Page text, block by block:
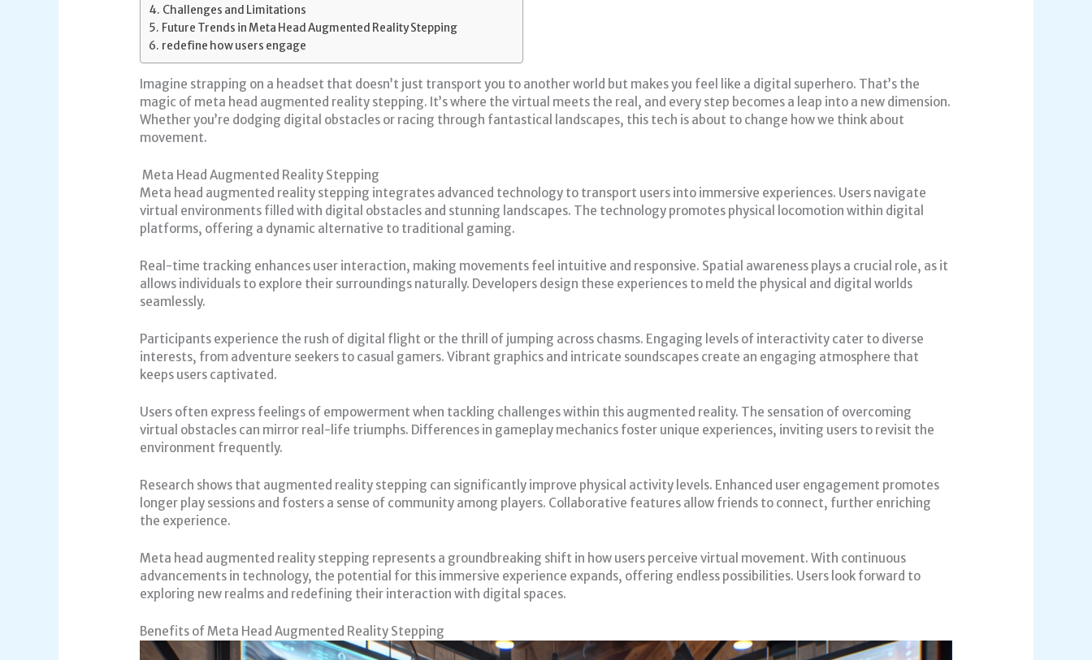
Challenges and Limitations
Future Trends in Meta Head Augmented Reality Stepping
redefine how users engage
Imagine strapping on a headset that doesn’t just transport you to another world but makes you feel like a digital superhero. That’s the
magic of meta head augmented reality stepping. It’s where the virtual meets the real, and every step becomes a leap into a new dimension.
Whether you’re dodging digital obstacles or racing through fantastical landscapes, this tech is about to change how we think about
movement.
Meta Head Augmented Reality Stepping
Meta head augmented reality stepping integrates advanced technology to transport users into immersive experiences. Users navigate
virtual environments filled with digital obstacles and stunning landscapes. The technology promotes physical locomotion within digital
platforms, offering a dynamic alternative to traditional gaming.
Real-time tracking enhances user interaction, making movements feel intuitive and responsive. Spatial awareness plays a crucial role, as it
allows individuals to explore their surroundings naturally. Developers design these experiences to meld the physical and digital worlds
seamlessly.
Participants experience the rush of digital flight or the thrill of jumping across chasms. Engaging levels of interactivity cater to diverse
interests, from adventure seekers to casual gamers. Vibrant graphics and intricate soundscapes create an engaging atmosphere that
keeps users captivated.
Users often express feelings of empowerment when tackling challenges within this augmented reality. The sensation of overcoming
virtual obstacles can mirror real-life triumphs. Differences in gameplay mechanics foster unique experiences, inviting users to revisit the
environment frequently.
Research shows that augmented reality stepping can significantly improve physical activity levels. Enhanced user engagement promotes
longer play sessions and fosters a sense of community among players. Collaborative features allow friends to connect, further enriching
the experience.
Meta head augmented reality stepping represents a groundbreaking shift in how users perceive virtual movement. With continuous
advancements in technology, the potential for this immersive experience expands, offering endless possibilities. Users look forward to
exploring new realms and redefining their interaction with digital spaces.
Benefits of Meta Head Augmented Reality Stepping